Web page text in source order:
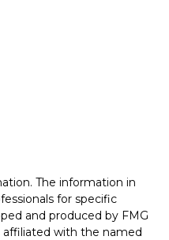
The information in
for specific
and produced by FMG
with the named